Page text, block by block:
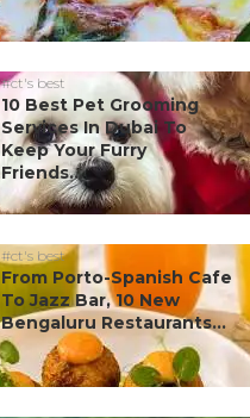
#ct's best
10 Best Pet Grooming
Services In Dubai To
Keep Your Furry
Friends...
#ct's best
From Porto-Spanish Cafe
To Jazz Bar, 10 New
Bengaluru Restaurants...